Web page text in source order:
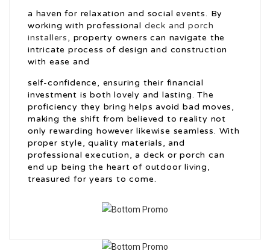
a haven for relaxation and social events. By
working with professional deck and porch
installers, property owners can navigate the
intricate process of design and construction
with ease and
self-confidence, ensuring their financial
investment is both lovely and lasting. The
proficiency they bring helps avoid bad moves,
making the shift from believed to reality not
only rewarding however likewise seamless. With
proper style, quality materials, and
professional execution, a deck or porch can
end up being the heart of outdoor living,
treasured for years to come.